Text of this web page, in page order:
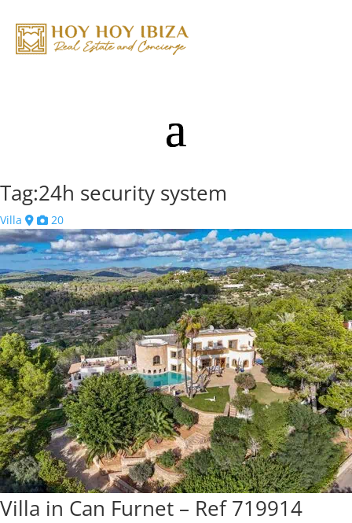
Tag:24h security system
Villa 20
Villa in Can Furnet – Ref 719914